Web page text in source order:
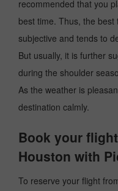
recommended that you
best time. Thus, the
subjective and tends to
But usually, it is further
during the shoulder
As the weather is
destination calmly.
Book your
Houston with
To reserve your flight